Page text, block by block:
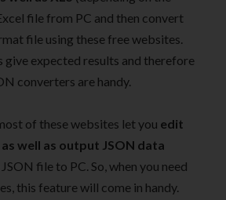
file from PC and then convert
file using these free websites.
give expected results and therefore
converters are handy.
of these websites let you edit
well as output JSON data
file to PC. So, when you need
this feature will come in handy.